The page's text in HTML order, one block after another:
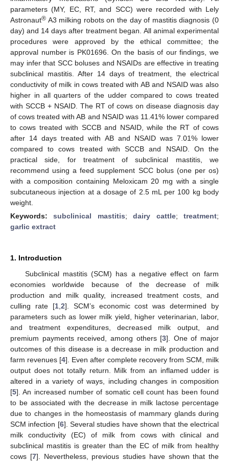
parameters (MY, EC, RT, and SCC) were recorded with Lely
Astronaut® A3 milking robots on the day of mastitis diagnosis (0
day) and 14 days after treatment began. All animal experimental
procedures were approved by the ethical committee; the
approval number is PK01696. On the basis of our findings, we
may infer that SCC boluses and NSAIDs are effective in treating
subclinical mastitis. After 14 days of treatment, the electrical
conductivity of milk in cows treated with AB and NSAID was also
higher in all quarters of the udder compared to cows treated
with SCCB + NSAID. The RT of cows on disease diagnosis day
of cows treated with AB and NSAID was 11.41% lower compared
to cows treated with SCCB and NSAID, while the RT of cows
after 14 days treated with AB and NSAID was 7.01% lower
compared to cows treated with SCCB and NSAID. On the
practical side, for treatment of subclinical mastitis, we
recommend using a feed supplement SCC bolus (one per os)
with a composition containing Meloxicam 20 mg with a single
subcutaneous injection at a dosage of 2.5 mL per 100 kg body
weight.
Keywords:subclinical mastitis;dairy cattle;treatment;
garlic extract
1. Introduction
Subclinical mastitis (SCM) has a negative effect on farm
economies worldwide because of the decrease of milk
production and milk quality, increased treatment costs, and
culling rate [1, 2]. SCM’s economic cost was determined by
parameters such as lower milk yield, higher veterinarian, labor,
and treatment expenditures, decreased milk output, and
premium payments received, among others [3]. One of major
outcomes of this disease is a decrease in milk production and
farm revenues [4]. Even after complete recovery from SCM, milk
output does not totally return. Milk from an inflamed udder is
altered in a variety of ways, including changes in composition
[5]. An increased number of somatic cell count has been found
to be associated with the decrease in milk lactose percentage
due to changes in the homeostasis of mammary glands during
SCM infection [6]. Several studies have shown that the electrical
milk conductivity (EC) of milk from cows with clinical and
subclinical mastitis is greater than the EC of milk from healthy
cows [7]. Nevertheless, previous studies have shown that the